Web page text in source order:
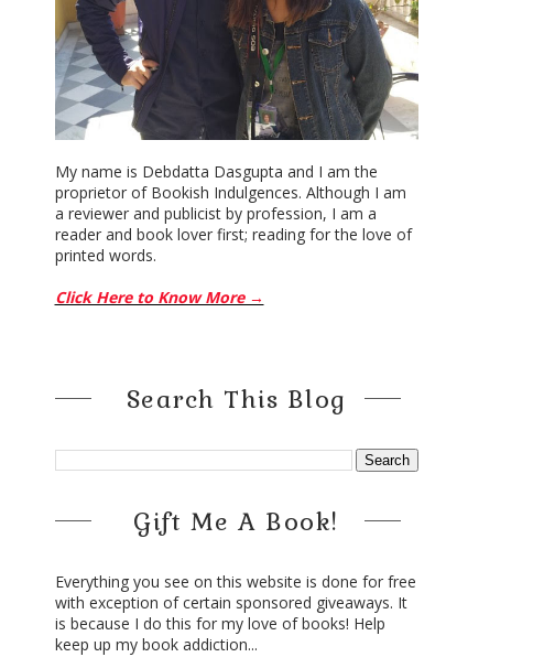
My name is Debdatta Dasgupta and I am the
proprietor of Bookish Indulgences. Although I am
a reviewer and publicist by profession, I am a
reader and book lover first; reading for the love of
printed words.
Click Here to Know More →
Search This Blog
Gift Me A Book!
Everything you see on this website is done for free
with exception of certain sponsored giveaways. It
is because I do this for my love of books! Help
keep up my book addiction...